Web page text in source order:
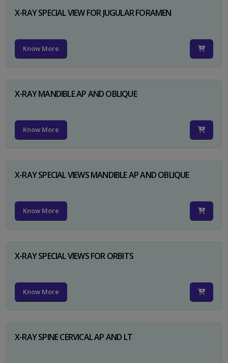
X-RAY SPECIAL VIEW FOR JUGULAR FORAMEN
Know More
X-RAY MANDIBLE AP AND OBLIQUE
Know More
X-RAY SPECIAL VIEWS MANDIBLE AP AND OBLIQUE
Know More
X-RAY SPECIAL VIEWS FOR ORBITS
Know More
X-RAY SPINE CERVICAL AP AND LT